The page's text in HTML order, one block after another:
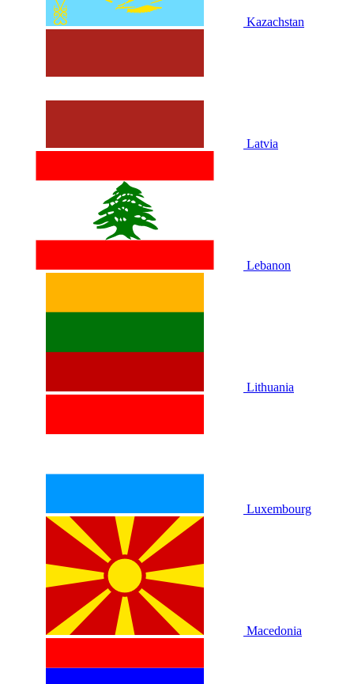
Kazachstan
Latvia
Lebanon
Lithuania
Luxembourg
Macedonia